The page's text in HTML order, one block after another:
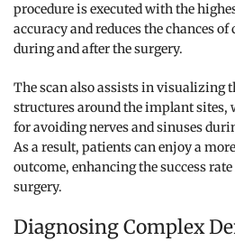
procedure is executed with the
accuracy and reduces the chances
during and after the surgery.
The scan also assists in visualizing
structures around the implant sites,
for avoiding nerves and sinuses
As a result, patients can enjoy a
outcome, enhancing the success
surgery.
Diagnosing Complex